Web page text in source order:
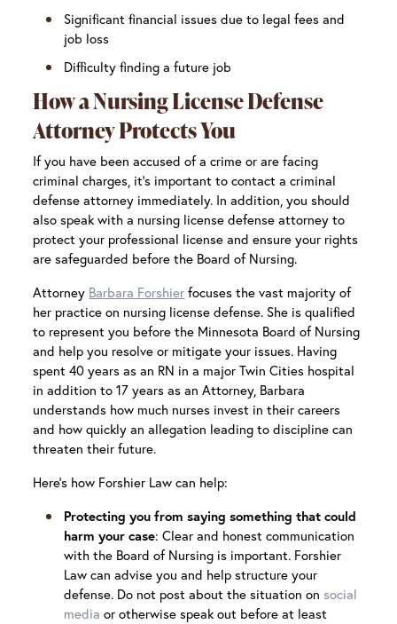
Significant financial issues due to legal fees and
job loss
Difficulty finding a future job
How a Nursing License Defense
Attorney Protects You
If you have been accused of a crime or are facing
criminal charges, it’s important to contact a criminal
defense attorney immediately. In addition, you should
also speak with a nursing license defense attorney to
protect your professional license and ensure your rights
are safeguarded before the Board of Nursing.
Attorney Barbara Forshier focuses the vast majority of
her practice on nursing license defense. She is qualified
to represent you before the Minnesota Board of Nursing
and help you resolve or mitigate your issues. Having
spent 40 years as an RN in a major Twin Cities hospital
in addition to 17 years as an Attorney, Barbara
understands how much nurses invest in their careers
and how quickly an allegation leading to discipline can
threaten their future.
Here’s how Forshier Law can help:
Protecting you from saying something that could
harm your case: Clear and honest communication
with the Board of Nursing is important. Forshier
Law can advise you and help structure your
defense. Do not post about the situation onsocial
media or otherwise speak out before at least